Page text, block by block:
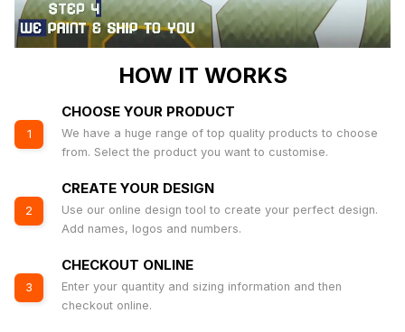
HOW IT WORKS
1
CHOOSE YOUR PRODUCT
We have a huge range of top quality products to choose
from. Select the product you want to customise.
2
CREATE YOUR DESIGN
Use our online design tool to create your perfect design.
Add names, logos and numbers.
3
CHECKOUT ONLINE
Enter your quantity and sizing information and then
checkout online.